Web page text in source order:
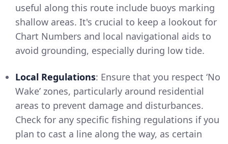
useful along this route include buoys marking
shallow areas. It's crucial to keep a lookout for
Chart Numbers and local navigational aids to
avoid grounding, especially during low tide.
Local Regulations: Ensure that you respect ‘No
Wake’ zones, particularly around residential
areas to prevent damage and disturbances.
Check for any specific fishing regulations if you
plan to cast a line along the way, as certain